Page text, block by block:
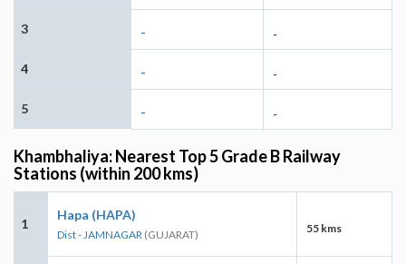
3 - -
4 - -
5 - -
Khambhaliya: Nearest Top 5 Grade B Railway
Stations (within 200 kms)
1
Hapa (HAPA)
Dist - JAMNAGAR (GUJARAT) 55 kms